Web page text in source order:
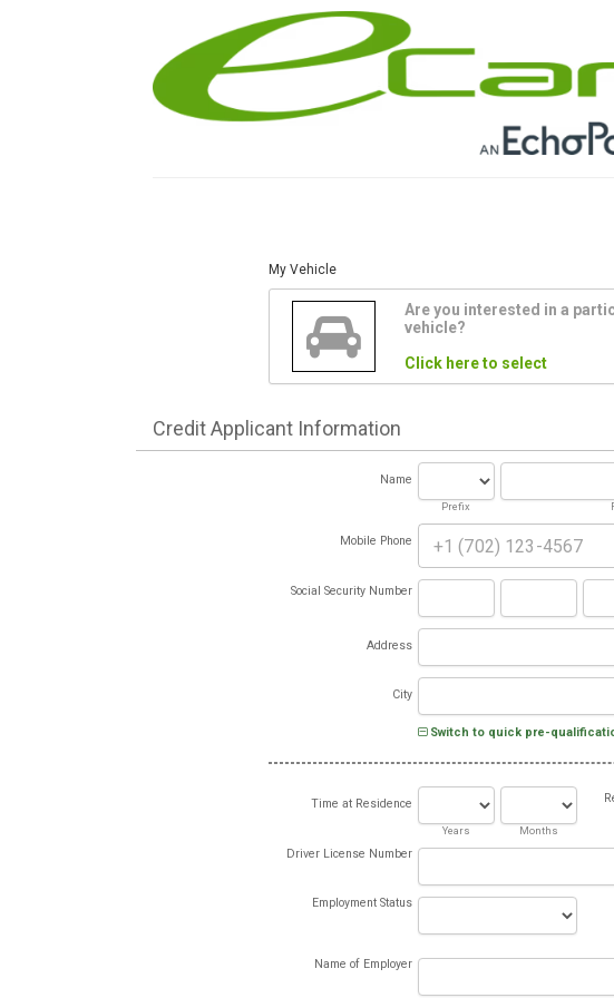
My Vehicle
Are you interested in a
vehicle?
Click here to select
CreditApplicant Information
Name
Prefix
Mobile Phone
Social Security Number
Address
City
Switch to quick pre-
Time at Residence
Years Months
Driver License Number
Employment Status
Name of Employer